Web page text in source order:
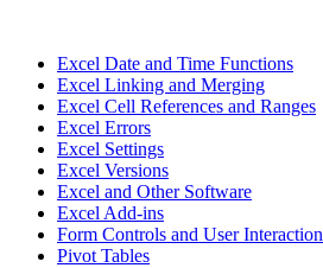
Excel Date and Time Functions
Excel Linking and Merging
Excel Cell References and Ranges
Excel Errors
Excel Settings
Excel Versions
Excel and Other Software
Excel Add-ins
Form Controls and User Interaction
Pivot Tables